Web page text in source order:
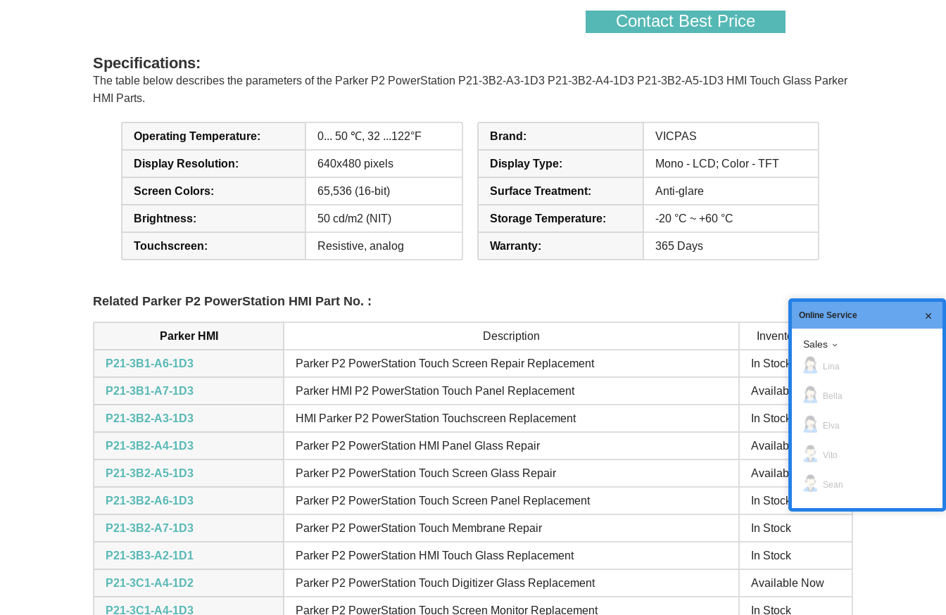
Contact Best Price
Specifications:
The table below describes the parameters of the Parker P2 PowerStation P21-3B2-A3-1D3 P21-3B2-A4-1D3 P21-3B2-A5-1D3 HMI Touch Glass Parker
HMI Parts.
Operating Temperature: 0... 50 ℃, 32 ...122°F
Display Resolution: 640x480 pixels
Screen Colors: 65,536 (16-bit)
Brightness: 50 cd/m2 (NIT)
Touchscreen: Resistive, analog
Brand: VICPAS
Display Type: Mono - LCD; Color - TFT
Surface Treatment: Anti-glare
Storage Temperature: -20 °C ~ +60 °C
Warranty: 365 Days
Related Parker P2 PowerStation HMI Part No. :
Parker HMI Description Inventory status
P21-3B1-A6-1D3 Parker P2 PowerStation Touch Screen Repair Replacement In Stock
P21-3B1-A7-1D3 Parker HMI P2 PowerStation Touch Panel Replacement Available Now
P21-3B2-A3-1D3 HMI Parker P2 PowerStation Touchscreen Replacement In Stock
P21-3B2-A4-1D3 Parker P2 PowerStation HMI Panel Glass Repair Available Now
P21-3B2-A5-1D3 Parker P2 PowerStation Touch Screen Glass Repair Available Now
P21-3B2-A6-1D3 Parker P2 PowerStation Touch Screen Panel Replacement In Stock
P21-3B2-A7-1D3 Parker P2 PowerStation Touch Membrane Repair In Stock
P21-3B3-A2-1D1 Parker P2 PowerStation HMI Touch Glass Replacement In Stock
P21-3C1-A4-1D2 Parker P2 PowerStation Touch Digitizer Glass Replacement Available Now
P21-3C1-A4-1D3 Parker P2 PowerStation Touch Screen Monitor Replacement In Stock
Online Service
Sales
Lina
Bella
Elva
Vito
Sean